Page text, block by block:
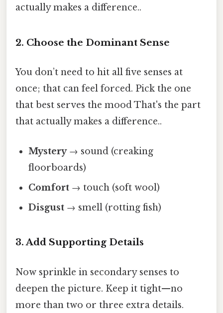
actually makes a difference..
2. Choose the Dominant Sense
You don’t need to hit all five senses at
once; that can feel forced. Pick the one
that best serves the mood That's the part
that actually makes a difference..
Mystery→ sound (creaking
floorboards)
Comfort → touch (soft wool)
Disgust → smell (rotting fish)
3. Add Supporting Details
Now sprinkle in secondary senses to
deepen the picture. Keep it tight—no
more than two or three extra details.